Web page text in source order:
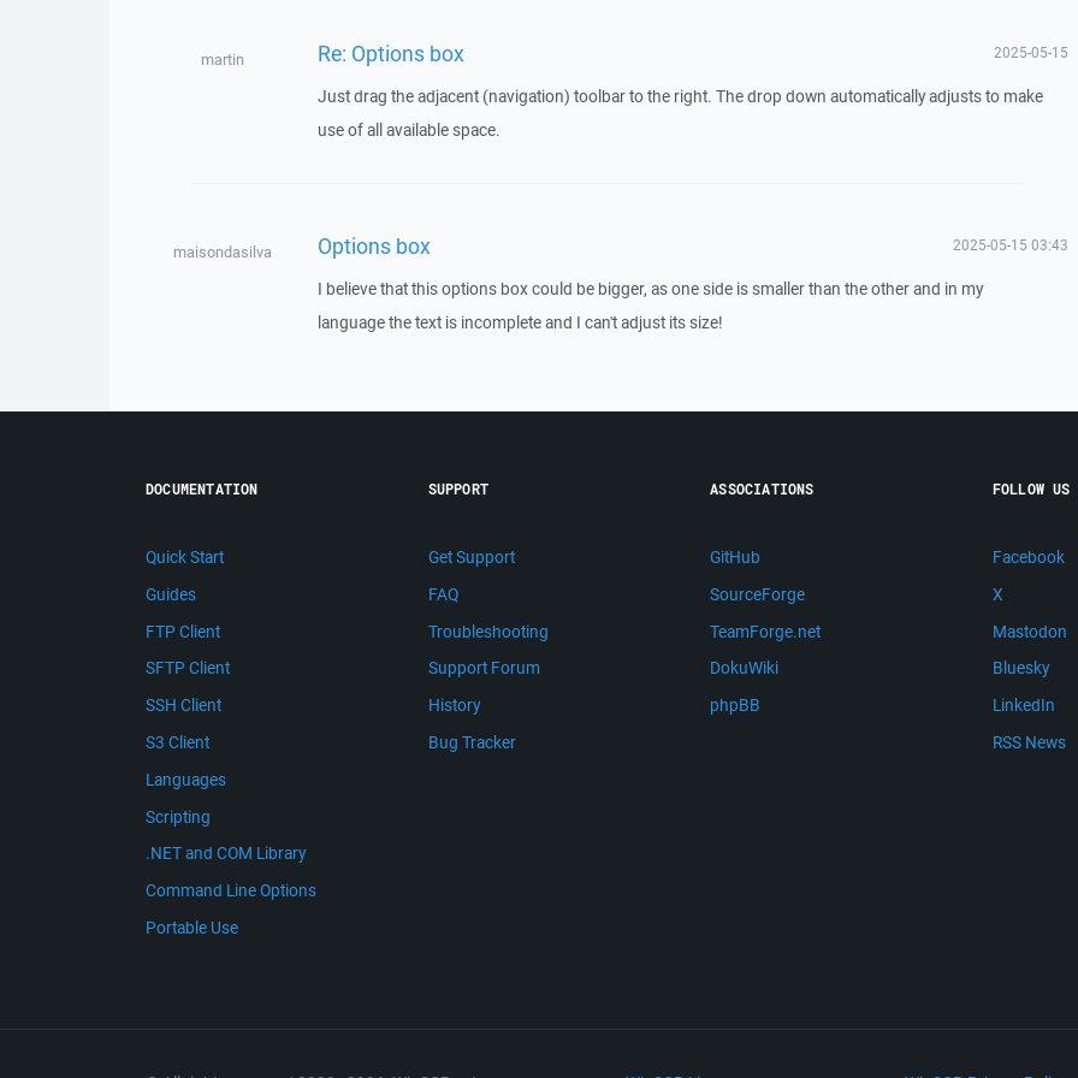
martin Re: Options box 2025-05-15
Just drag the adjacent (navigation) toolbar to the right. The drop down automatically adjusts to make
use of all available space.
maisondasilva Options box 2025-05-15 03:43
I believe that this options box could be bigger, as one side is smaller than the other and in my
language the text is incomplete and I can't adjust its size!
DOCUMENTATION
Quick Start
Guides
FTP Client
SFTP Client
SSH Client
S3 Client
Languages
Scripting
.NET and COM Library
Command Line Options
Portable Use
SUPPORT
Get Support
FAQ
Troubleshooting
Support Forum
History
Bug Tracker
ASSOCIATIONS
GitHub
SourceForge
TeamForge.net
DokuWiki
phpBB
FOLLOW US
Facebook
X
Mastodon
Bluesky
LinkedIn
RSS News